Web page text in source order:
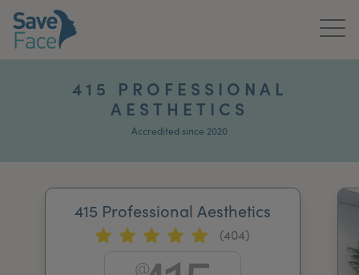
News & Media
415 PROFESSIONAL
AESTHETICS
Accredited since 2020
415 Professional Aesthetics
(404)